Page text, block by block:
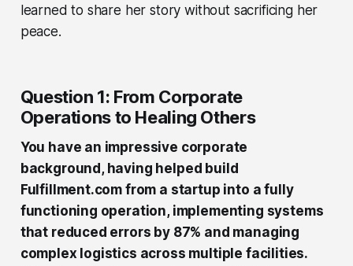
learned to share her story without sacrificing her
peace.
Question 1: From Corporate
Operations to Healing Others
You have an impressive corporate
background, having helped build
Fulfillment.com from a startup into a fully
functioning operation, implementing systems
that reduced errors by 87% and managing
complex logistics across multiple facilities.